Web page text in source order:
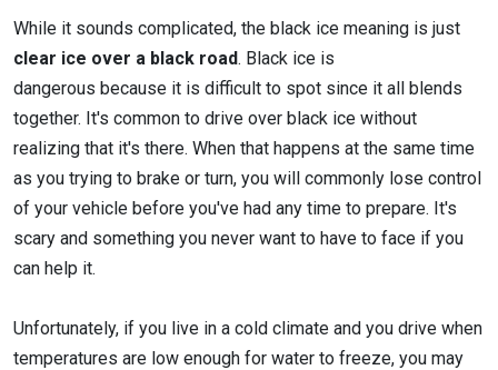
While it sounds complicated, the black ice meaning is just
clear ice over a black road. Black ice is
dangerous because it is difficult to spot since it all blends
together. It's common to drive over black ice without
realizing that it's there. When that happens at the same time
as you trying to brake or turn, you will commonly lose control
of your vehicle before you've had any time to prepare. It's
scary and something you never want to have to face if you
can help it.
Unfortunately, if you live in a cold climate and you drive when
temperatures are low enough for water to freeze, you may